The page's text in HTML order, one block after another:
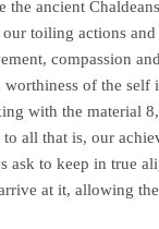
the ancient
toiling actions
compassion
of the
with the material
all that is, our
ask to keep in true
at it, allowing